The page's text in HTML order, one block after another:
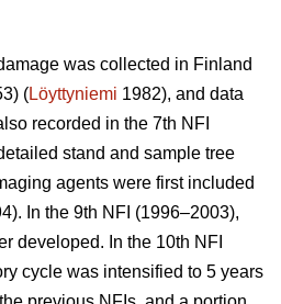
was collected in Finland
(Löyttyniemi 1982), and data
recorded in the 7th NFI
stand and sample tree
agents were first included
In the 9th NFI (1996–2003),
developed. In the 10th NFI
cycle was intensified to 5 years